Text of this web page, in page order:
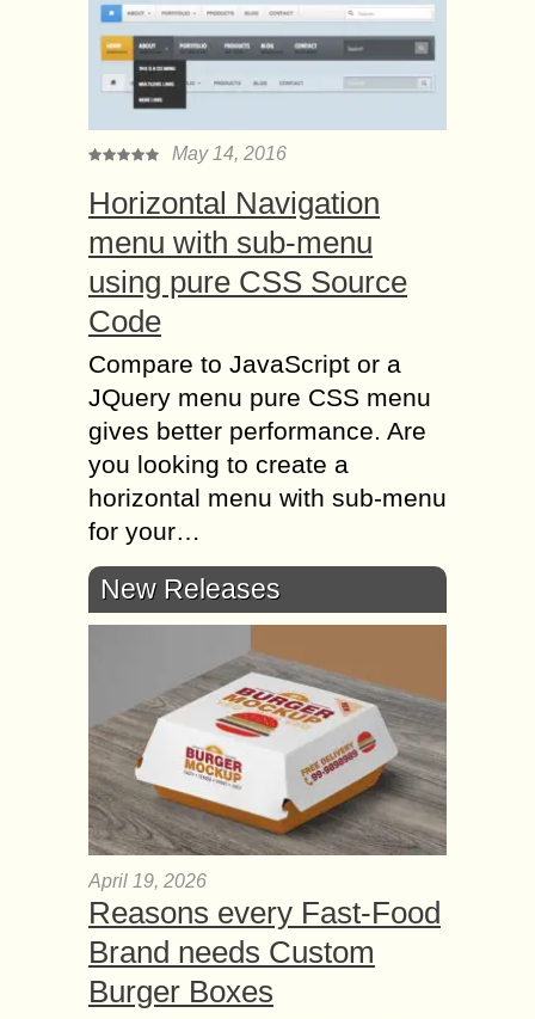
May 14, 2016
Horizontal Navigation
menu with sub-menu
using pure CSS Source
Code
Compare to JavaScript or a
JQuery menu pure CSS menu
gives better performance. Are
you looking to create a
horizontal menu with sub-menu
for your…
New Releases
April 19, 2026
Reasons every Fast-Food
Brand needs Custom
Burger Boxes